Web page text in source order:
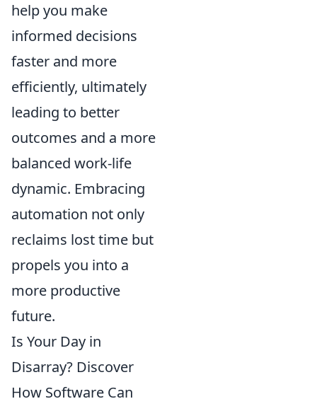
help you make
informed decisions
faster and more
efficiently, ultimately
leading to better
outcomes and a more
balanced work-life
dynamic. Embracing
automation not only
reclaims lost time but
propels you into a
more productive
future.
Is Your Day in
Disarray? Discover
How Software Can